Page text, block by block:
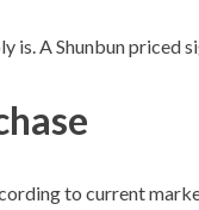
is. A Shunbun
to current